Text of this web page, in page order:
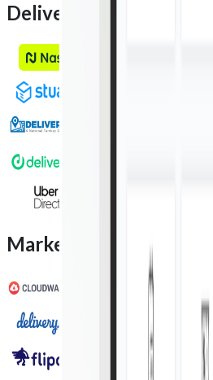
Delivery integration
Marketplace